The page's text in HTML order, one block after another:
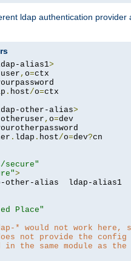
ldap authentication
alias1>
, o=ctx
. host/o=
other-alias>
, o=dev
. ldap . host/o=dev?
secure"
>
other-alias  ldap-alias1
Place"
* would not work here,
not provide the
in the same module as